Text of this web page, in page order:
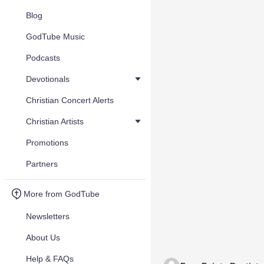
Blog
GodTube Music
Podcasts
Devotionals
Christian Concert Alerts
Christian Artists
Promotions
Partners
More from GodTube
Newsletters
About Us
Help & FAQs